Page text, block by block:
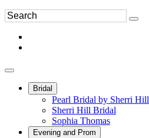
Bridal
Pearl Bridal by Sherri Hill
Sherri Hill Bridal
Sophia Thomas
Evening and Prom